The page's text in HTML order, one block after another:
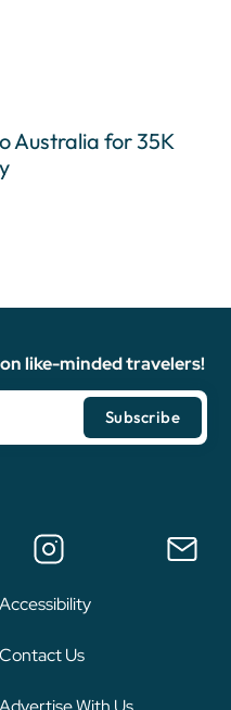
Australia for 35K
like-minded travelers!
Accessibility
Contact Us